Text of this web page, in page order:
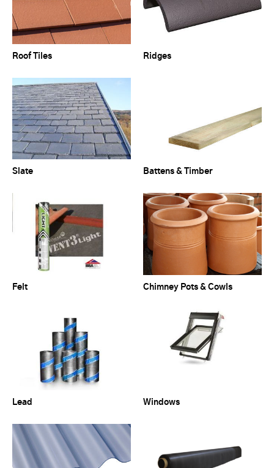
Roof Tiles Ridges
Slate Battens & Timber
Felt Chimney Pots & Cowls
Lead Windows